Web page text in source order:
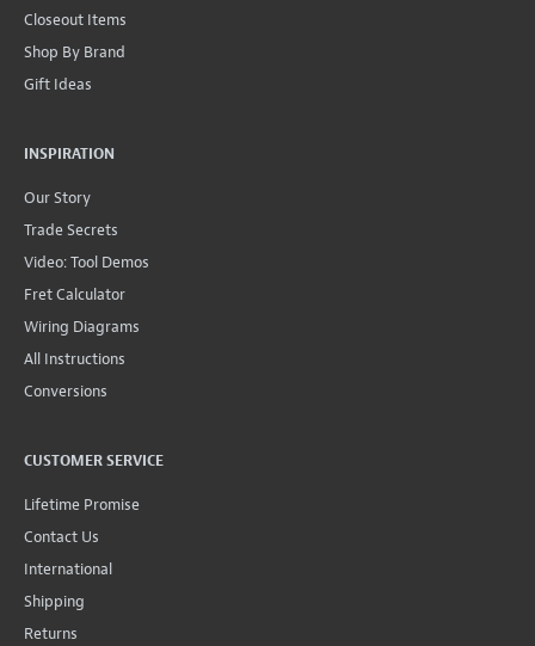
Closeout Items
Shop By Brand
Gift Ideas
INSPIRATION
Our Story
Trade Secrets
Video: Tool Demos
Fret Calculator
Wiring Diagrams
All Instructions
Conversions
CUSTOMER SERVICE
Lifetime Promise
Contact Us
International
Shipping
Returns